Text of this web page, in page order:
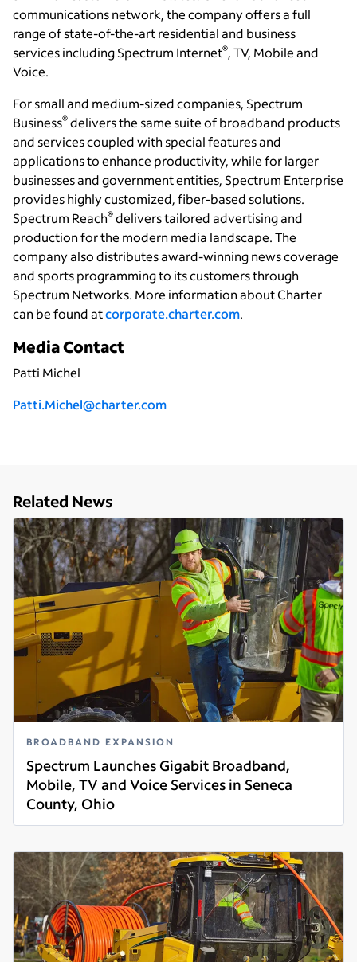
communications network, the company offers a full
range of state-of-the-art residential and business
services including Spectrum Internet®, TV, Mobile and
Voice.
For small and medium-sized companies, Spectrum
Business® delivers the same suite of broadband products
and services coupled with special features and
applications to enhance productivity, while for larger
businesses and government entities, Spectrum Enterprise
provides highly customized, fiber-based solutions.
Spectrum Reach® delivers tailored advertising and
production for the modern media landscape. The
company also distributes award-winning news coverage
and sports programming to its customers through
Spectrum Networks. More information about Charter
can be found atcorporate.charter.com.
Media Contact
Patti Michel
Patti.Michel@charter.com
Related News
BROADBAND EXPANSION
Spectrum Launches Gigabit Broadband,
Mobile, TV and Voice Services in Seneca
County, Ohio
Read more